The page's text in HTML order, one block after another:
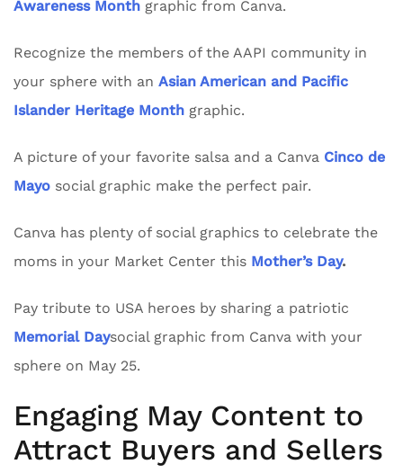
Awareness Month graphic from Canva.
Recognize the members of the AAPI community in
your sphere with an Asian American and Pacific
Islander Heritage Month graphic.
A picture of your favorite salsa and a Canva Cinco de
Mayo social graphic make the perfect pair.
Canva has plenty of social graphics to celebrate the
moms in your Market Center this Mother’s Day.
Pay tribute to USA heroes by sharing a patriotic
Memorial Daysocial graphic from Canva with your
sphere on May 25.
Engaging May Content to
Attract Buyers and Sellers